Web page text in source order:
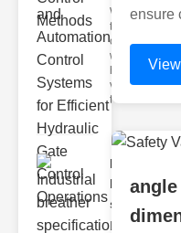
Welcome to
the
cuttingedge
world of
hydraulic
valve
testing
Industrial
breather
speci..
ensure